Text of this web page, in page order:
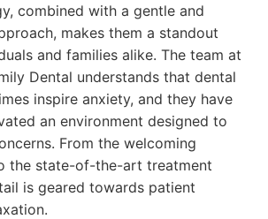
combined with a gentle and
makes them a standout
and families alike. The team at
Dental understands that dental
inspire anxiety, and they have
an environment designed to
From the welcoming
the state-of-the-art treatment
is geared towards patient